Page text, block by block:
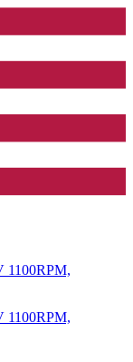
1100RPM,
1100RPM,